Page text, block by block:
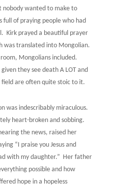
nobody wanted to make to
full of praying people who had
Kirk prayed a beautiful prayer
was translated into Mongolian.
Mongolians included.
they see death A LOT and
are often quite stoic to it.
was indescribably miraculous.
heart-broken and sobbing.
the news, raised her
“I praise you Jesus and
with my daughter.” Her father
possible and how
hope in a hopeless